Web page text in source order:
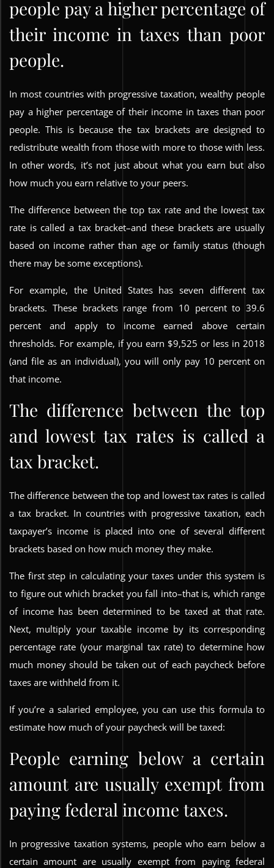
people pay a higher percentage of
their income in taxes than poor
people.
In most countries with progressive taxation, wealthy people
pay a higher percentage of their income in taxes than poor
people. This is because the tax brackets are designed to
redistribute wealth from those with more to those with less.
In other words, it’s not just about what you earn but also
how much you earn relative to your peers.
The difference between the top tax rate and the lowest tax
rate is called a tax bracket–and these brackets are usually
based on income rather than age or family status (though
there may be some exceptions).
For example, the United States has seven different tax
brackets. These brackets range from 10 percent to 39.6
percent and apply to income earned above certain
thresholds. For example, if you earn $9,525 or less in 2018
(and file as an individual), you will only pay 10 percent on
that income.
The difference between the top
and lowest tax rates is called a
tax bracket.
The difference between the top and lowest tax rates is called
a tax bracket. In countries with progressive taxation, each
taxpayer’s income is placed into one of several different
brackets based on how much money they make.
The first step in calculating your taxes under this system is
to figure out which bracket you fall into–that is, which range
of income has been determined to be taxed at that rate.
Next, multiply your taxable income by its corresponding
percentage rate (your marginal tax rate) to determine how
much money should be taken out of each paycheck before
taxes are withheld from it.
If you’re a salaried employee, you can use this formula to
estimate how much of your paycheck will be taxed:
People earning below a certain
amount are usually exempt from
paying federal income taxes.
In progressive taxation systems, people who earn below a
certain amount are usually exempt from paying federal